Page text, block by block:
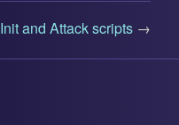
Init and Attack scripts →